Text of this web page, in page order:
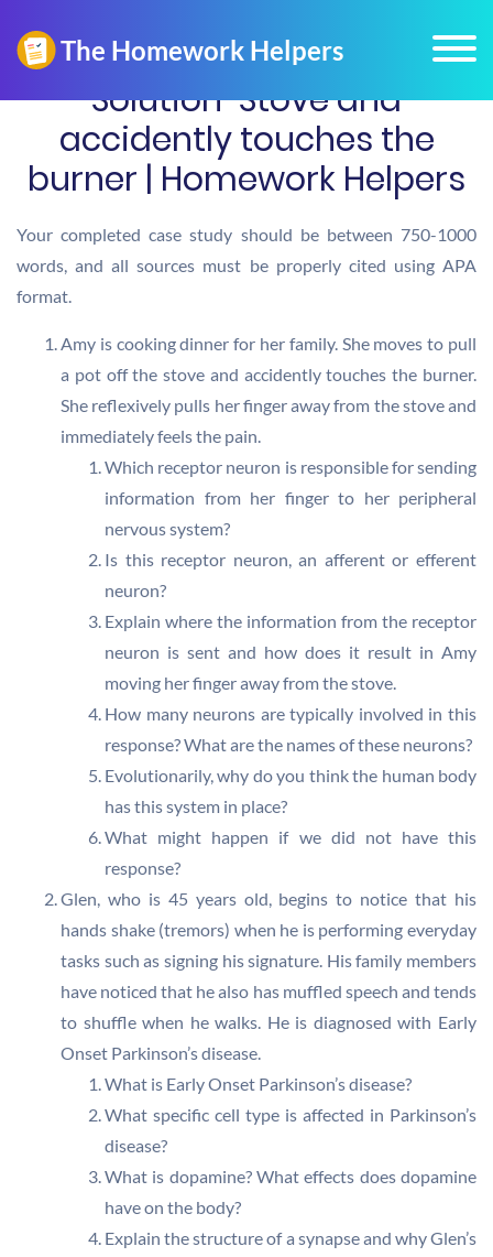
Solution-Stove and
accidently touches the
burner | Homework Helpers
Your completed case study should be between 750-1000
words, and all sources must be properly cited using APA
format.
Amy is cooking dinner for her family. She moves to pull
a pot off the stove and accidently touches the burner.
She reflexively pulls her finger away from the stove and
immediately feels the pain.
Which receptor neuron is responsible for sending
information from her finger to her peripheral
nervous system?
Is this receptor neuron, an afferent or efferent
neuron?
Explain where the information from the receptor
neuron is sent and how does it result in Amy
moving her finger away from the stove.
How many neurons are typically involved in this
response? What are the names of these neurons?
Evolutionarily, why do you think the human body
has this system in place?
What might happen if we did not have this
response?
Glen, who is 45 years old, begins to notice that his
hands shake (tremors) when he is performing everyday
tasks such as signing his signature. His family members
have noticed that he also has muffled speech and tends
to shuffle when he walks. He is diagnosed with Early
Onset Parkinson’s disease.
What is Early Onset Parkinson’s disease?
What specific cell type is affected in Parkinson’s
disease?
What is dopamine? What effects does dopamine
have on the body?
Explain the structure of a synapse and why Glen’s